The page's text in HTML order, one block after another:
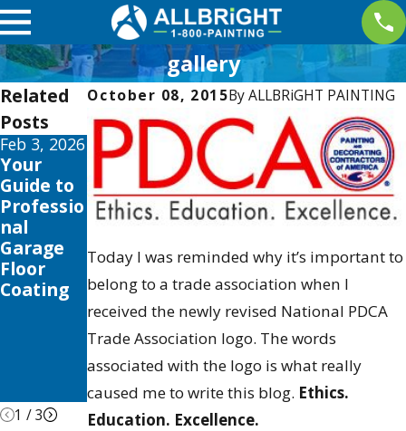
gallery
October 08, 2015ByALLBRiGHT PAINTING
Today I was reminded why it’s important to
belong to a trade association when I
received the newly revised National PDCA
Trade Association logo. The words
associated with the logo is what really
caused me to write this blog. Ethics.
Education. Excellence.
Related
Posts
Feb 3, 2026
Your
Guide to
Professio
nal
Garage
Floor
Coating
Feb 14,
2020
The Boys
Girls Club
Of San
Fernando
Valley To
Receive
25000
Paint It
Forward
Makeove
r
May 4,
2019
Allbright
Sponsors
2nd
Annual
2015
Santa
Colorita
Run at
Castaic
Lake
1 /3